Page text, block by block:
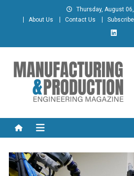
Thursday, August
About Us
Contact Us Subscribe
Manufacturing
Engineering